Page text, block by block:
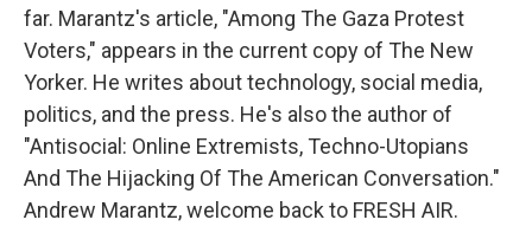
far. Marantz's article, "Among The Gaza Protest
Voters," appears in the current copy of The New
Yorker. He writes about technology, social media,
politics, and the press. He's also the author of
"Antisocial: Online Extremists, Techno-Utopians
And The Hijacking Of The American Conversation."
Andrew Marantz, welcome back to FRESH AIR.